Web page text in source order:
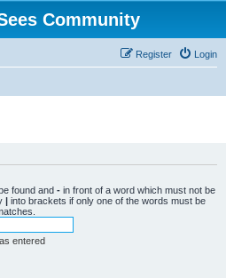
Community
Login
Register
found and - in front of a word which must not be
| into brackets if only one of the words must be
entered